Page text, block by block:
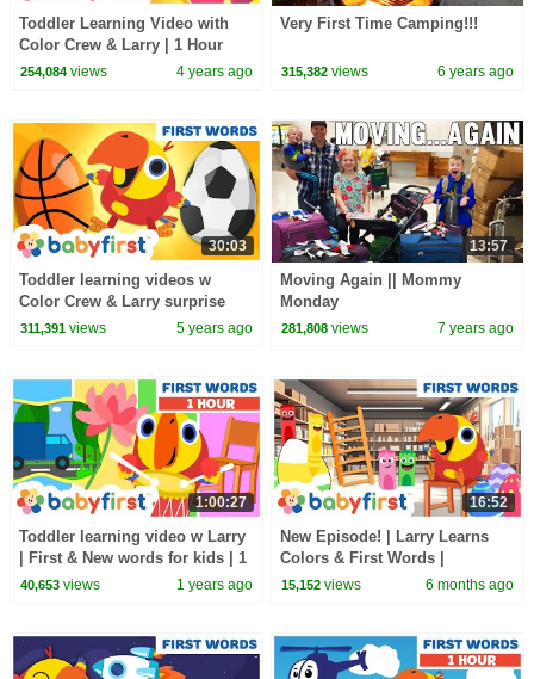
Toddler Learning Video with
Color Crew & Larry | 1 Hour
Video | First Words for Kids |
254,084views 4 years ago
Very First Time Camping!!!
315,382 views 6 years ago
30:03
Toddler learning videos w
Color Crew & Larry surprise
eggs | Learning sports for kids
311,391views 5 years ago
13:57
Moving Again || Mommy
Monday
281,808 views 7 years ago
1:00:27
Toddler learning video w Larry
| First & New words for kids | 1
Hour | Vocabularry | Baby First
40,653views 1 years ago
16:52
New Episode! | Larry Learns
Colors & First Words |
Educational Cartoon for
15,152 views 6 months ago